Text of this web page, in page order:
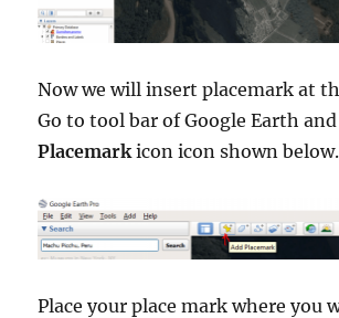
Now we will insert placemark at
Go to tool bar of Google Earth
Placemarkicon icon shown below.
Place your place mark where you